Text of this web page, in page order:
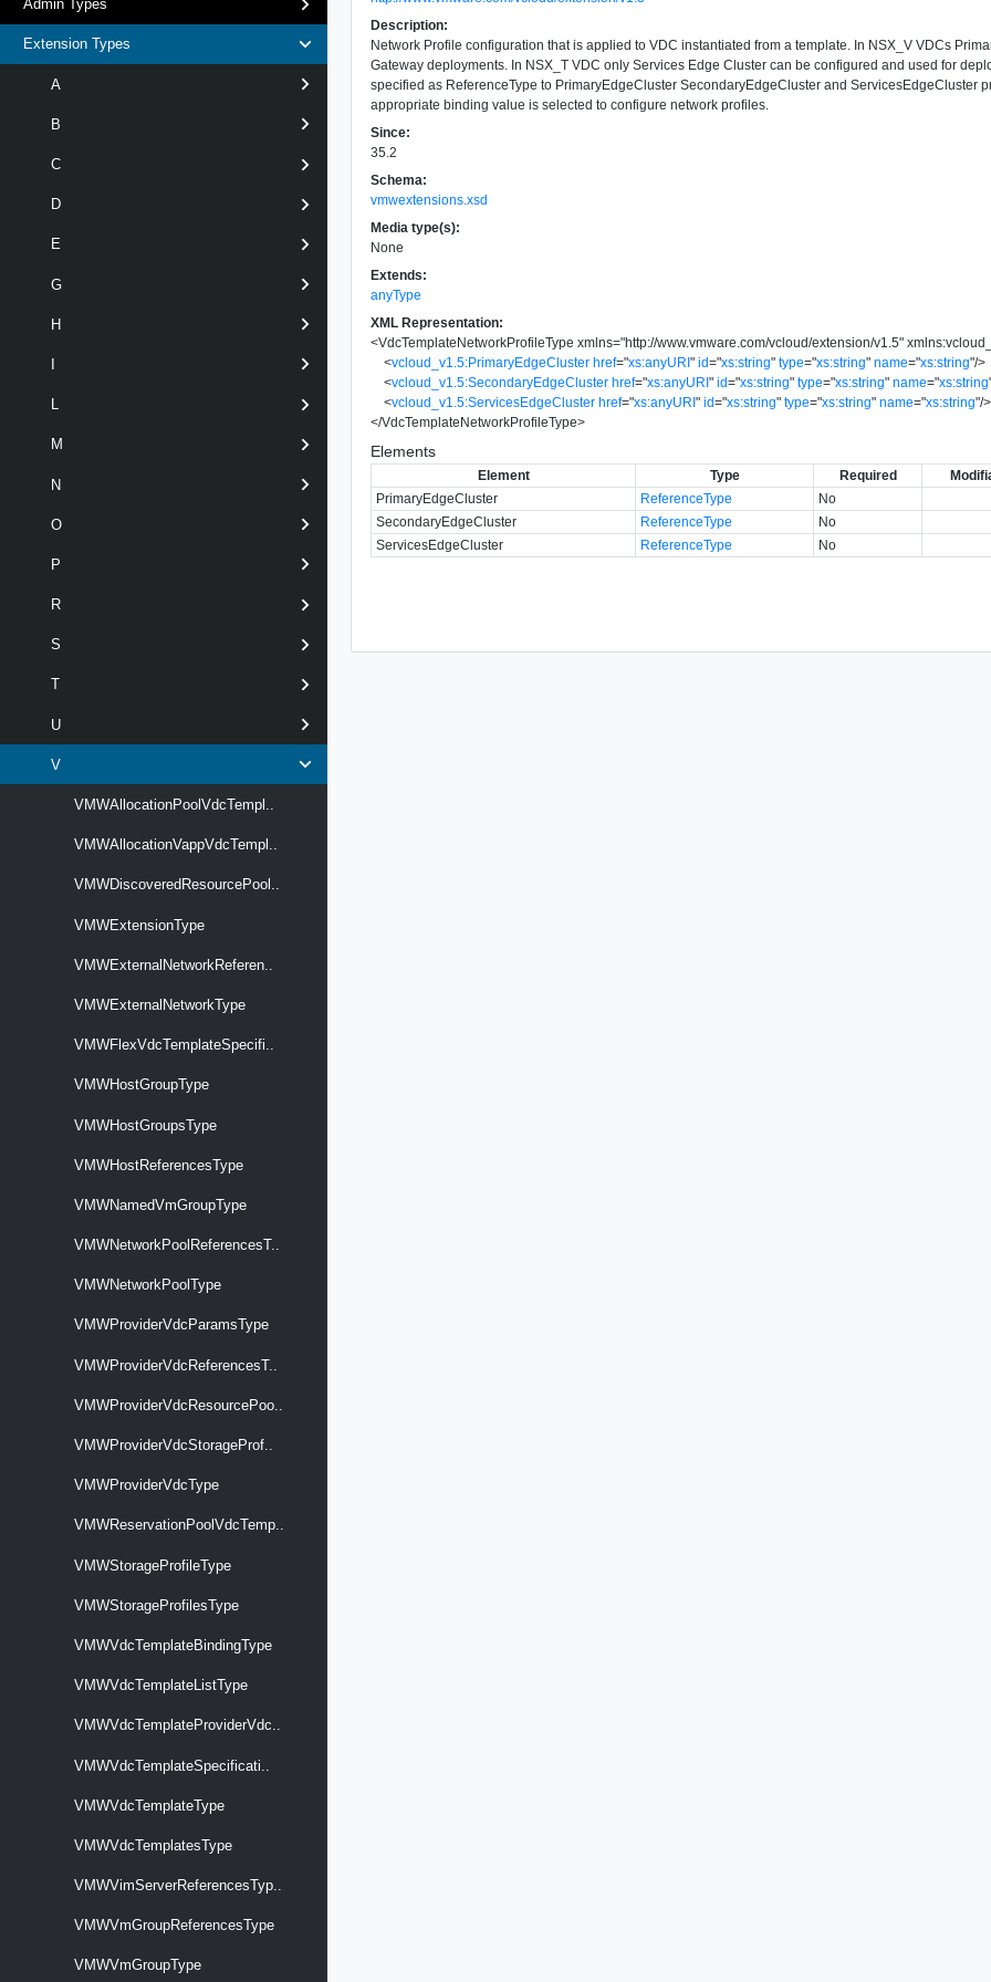
Admin Types
Extension Types
A
B
C
D
E
G
H
L
M
N
O
P
R
S
T
U
V
VMWAllocationPoolVdcTempl..
VMWAllocationVappVdcTempl..
VMWDiscoveredResourcePool..
VMWExtensionType
VMWExternalNetworkReferen..
VMWExternalNetworkType
VMWFlexVdcTemplateSpecifi..
VMWHostGroupType
VMWHostGroupsType
VMWHostReferencesType
VMWNamedVmGroupType
VMWNetworkPoolReferencesT..
VMWNetworkPoolType
VMWProviderVdcParamsType
VMWProviderVdcReferencesT..
VMWProviderVdcResourcePoo..
VMWProviderVdcStorageProf..
VMWProviderVdcType
VMWReservationPoolVdcTemp..
VMWStorageProfileType
VMWStorageProfilesType
VMWVdcTemplateBindingType
VMWVdcTemplateListType
VMWVdcTemplateProviderVdc..
VMWVdcTemplateSpecificati..
VMWVdcTemplateType
VMWVdcTemplatesType
VMWVimServerReferencesTyp..
VMWVmGroupReferencesType
VMWVmGroupType
Description:
Network Profile configuration that is applied to VDC instantiated from a template. In NSX_V VDCs
Gateway deployments. In NSX_T VDC only Services Edge Cluster can be configured and used for
specified as ReferenceType to PrimaryEdgeCluster SecondaryEdgeCluster and ServicesEdgeCluster
appropriate binding value is selected to configure network profiles.
Since:
35.2
Schema:
vmwextensions.xsd
Media type(s):
None
Extends:
anyType
XML Representation:
<VdcTemplateNetworkProfileType xmlns="http://www.vmware.com/vcloud/extension/v1.5"
<vcloud_v1.5:PrimaryEdgeCluster href="xs:anyURI" id="xs:string" type="xs:string" name="xs:string"/>
<vcloud_v1.5:SecondaryEdgeCluster href="xs:anyURI" id="xs:string" type="xs:string" name="xs:string
<vcloud_v1.5:ServicesEdgeCluster href="xs:anyURI" id="xs:string" type="xs:string" name="xs:string"/>
</VdcTemplateNetworkProfileType>
Elements
Element Type Required
PrimaryEdgeCluster
ReferenceType
No
SecondaryEdgeCluster
ReferenceType
No
ServicesEdgeCluster
ReferenceType No